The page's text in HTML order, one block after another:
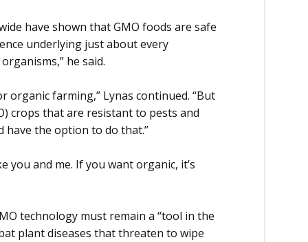
have shown that GMO foods are safe
underlying just about every
he said.
organic farming,” Lynas continued. “But
crops that are resistant to pests and
have the option to do that.”
you and me. If you want organic, it’s
technology must remain a “tool in the
plant diseases that threaten to wipe